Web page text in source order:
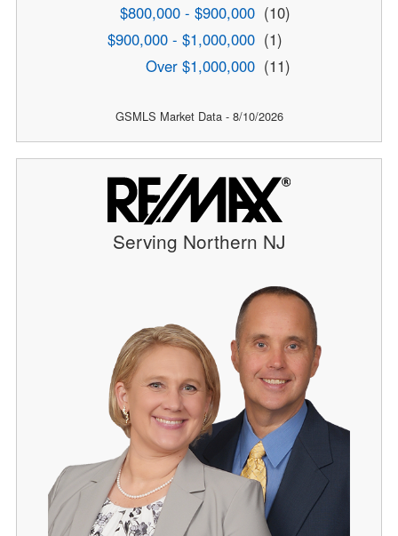
$800,000 - $900,000 (10)
$900,000 - $1,000,000 (1)
Over $1,000,000 (11)
GSMLS Market Data - 8/10/2026
Serving Northern NJ